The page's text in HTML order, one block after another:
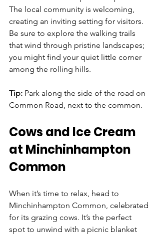
The local community is welcoming,
creating an inviting setting for visitors.
Be sure to explore the walking trails
that wind through pristine landscapes;
you might find your quiet little corner
among the rolling hills.
Tip: Park along the side of the road on
Common Road, next to the common.
Cows and Ice Cream
at Minchinhampton
Common
When it’s time to relax, head to
Minchinhampton Common, celebrated
for its grazing cows. It’s the perfect
spot to unwind with a picnic blanket